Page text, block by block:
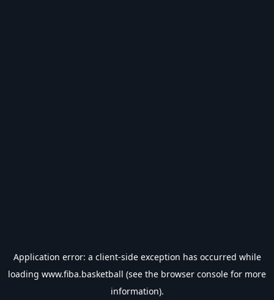
Application error: a client-side exception has occurred while
loading www.fiba.basketball (see the browser console for more
information).